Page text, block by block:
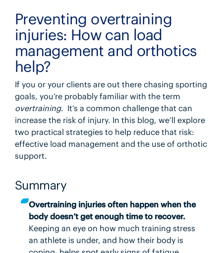
Preventing overtraining
injuries: How can load
management and orthotics
help?
If you or your clients are out there chasing sporting
goals, you’re probably familiar with the term
overtraining. It’s a common challenge that can
increase the risk of injury. In this blog, we’ll explore
two practical strategies to help reduce that risk:
effective load management and the use of orthotic
support.
Summary
Overtraining injuries often happen when the
body doesn’t get enough time to recover.
Keeping an eye on how much training stress
an athlete is under, and how their body is